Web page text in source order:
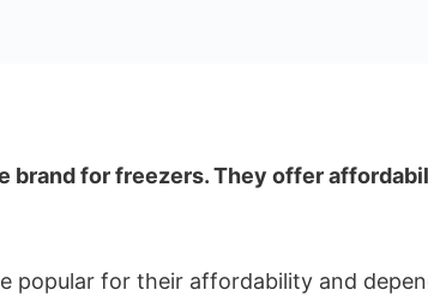
brand for freezers. They offer
popular for their affordability and